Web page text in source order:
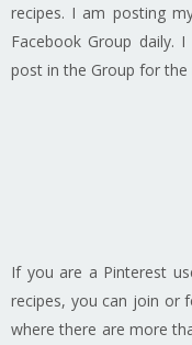
recipes. I am posting
Facebook Group daily.
post in the Group for
If you are a Pinterest
recipes, you can join or
where there are more